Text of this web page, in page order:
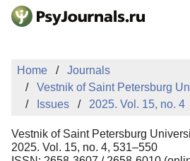
Skip to Main Content
AUTHORS
MANUSCRIPT
EDITOR'S
Sign Up
Home
Journals
Vestnik of Saint Petersburg
Issues
2025. Vol. 15, no. 4
Vestnik of Saint Petersburg
2025. Vol. 15, no. 4, 531–550